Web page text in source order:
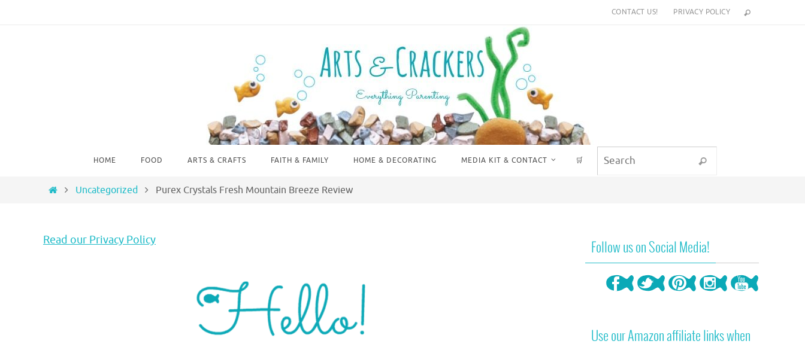
CONTACT US! PRIVACY POLICY
HOME FOOD ARTS & CRAFTS FAITH & FAMILY HOME & DECORATING MEDIA KIT & CONTACT 🛒 Search
HomeUncategorized Purex Crystals Fresh Mountain Breeze Review
Read our Privacy Policy
Follow us on Social Media!
Use our Amazon affiliate links when